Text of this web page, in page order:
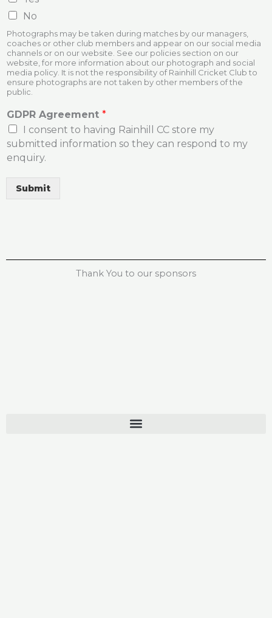
No
Photographs may be taken during matches by our managers,
coaches or other club members and appear on our social media
channels or on our website. See our policies section on our
website, for more information about our photograph and social
media policy. It is not the responsibility of Rainhill Cricket Club to
ensure photographs are not taken by other members of the
public.
GDPR Agreement *
I consent to having Rainhill CC store my
submitted information so they can respond to my
enquiry.
Submit
Thank You to our sponsors